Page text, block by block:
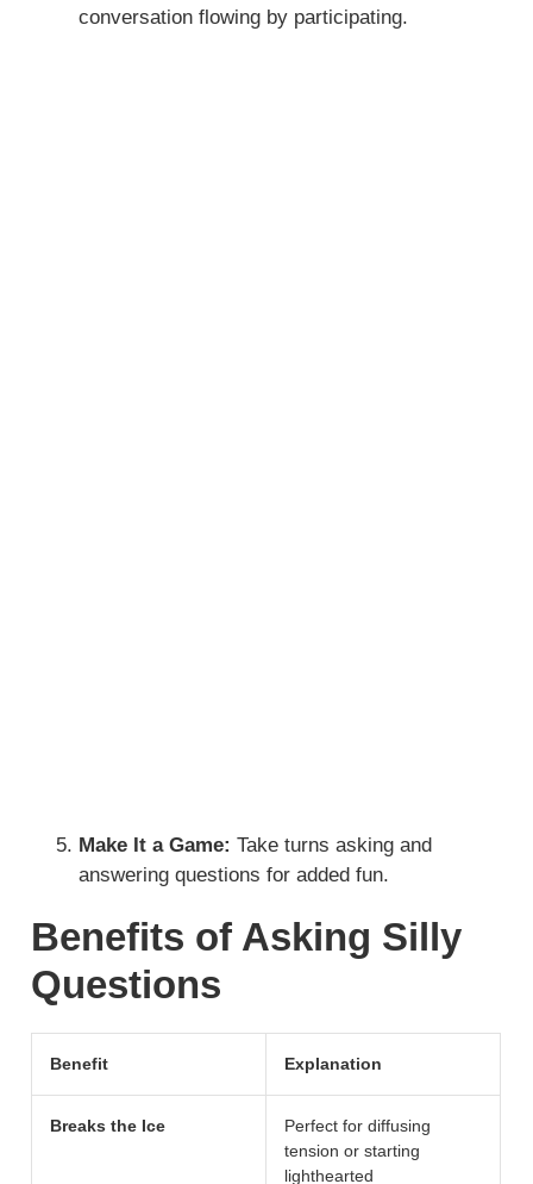
conversation flowing by participating.
Make It a Game: Take turns asking and
answering questions for added fun.
Benefits of Asking Silly
Questions
Benefit Explanation
Breaks the Ice
Perfect for diffusing
tension or starting
lighthearted